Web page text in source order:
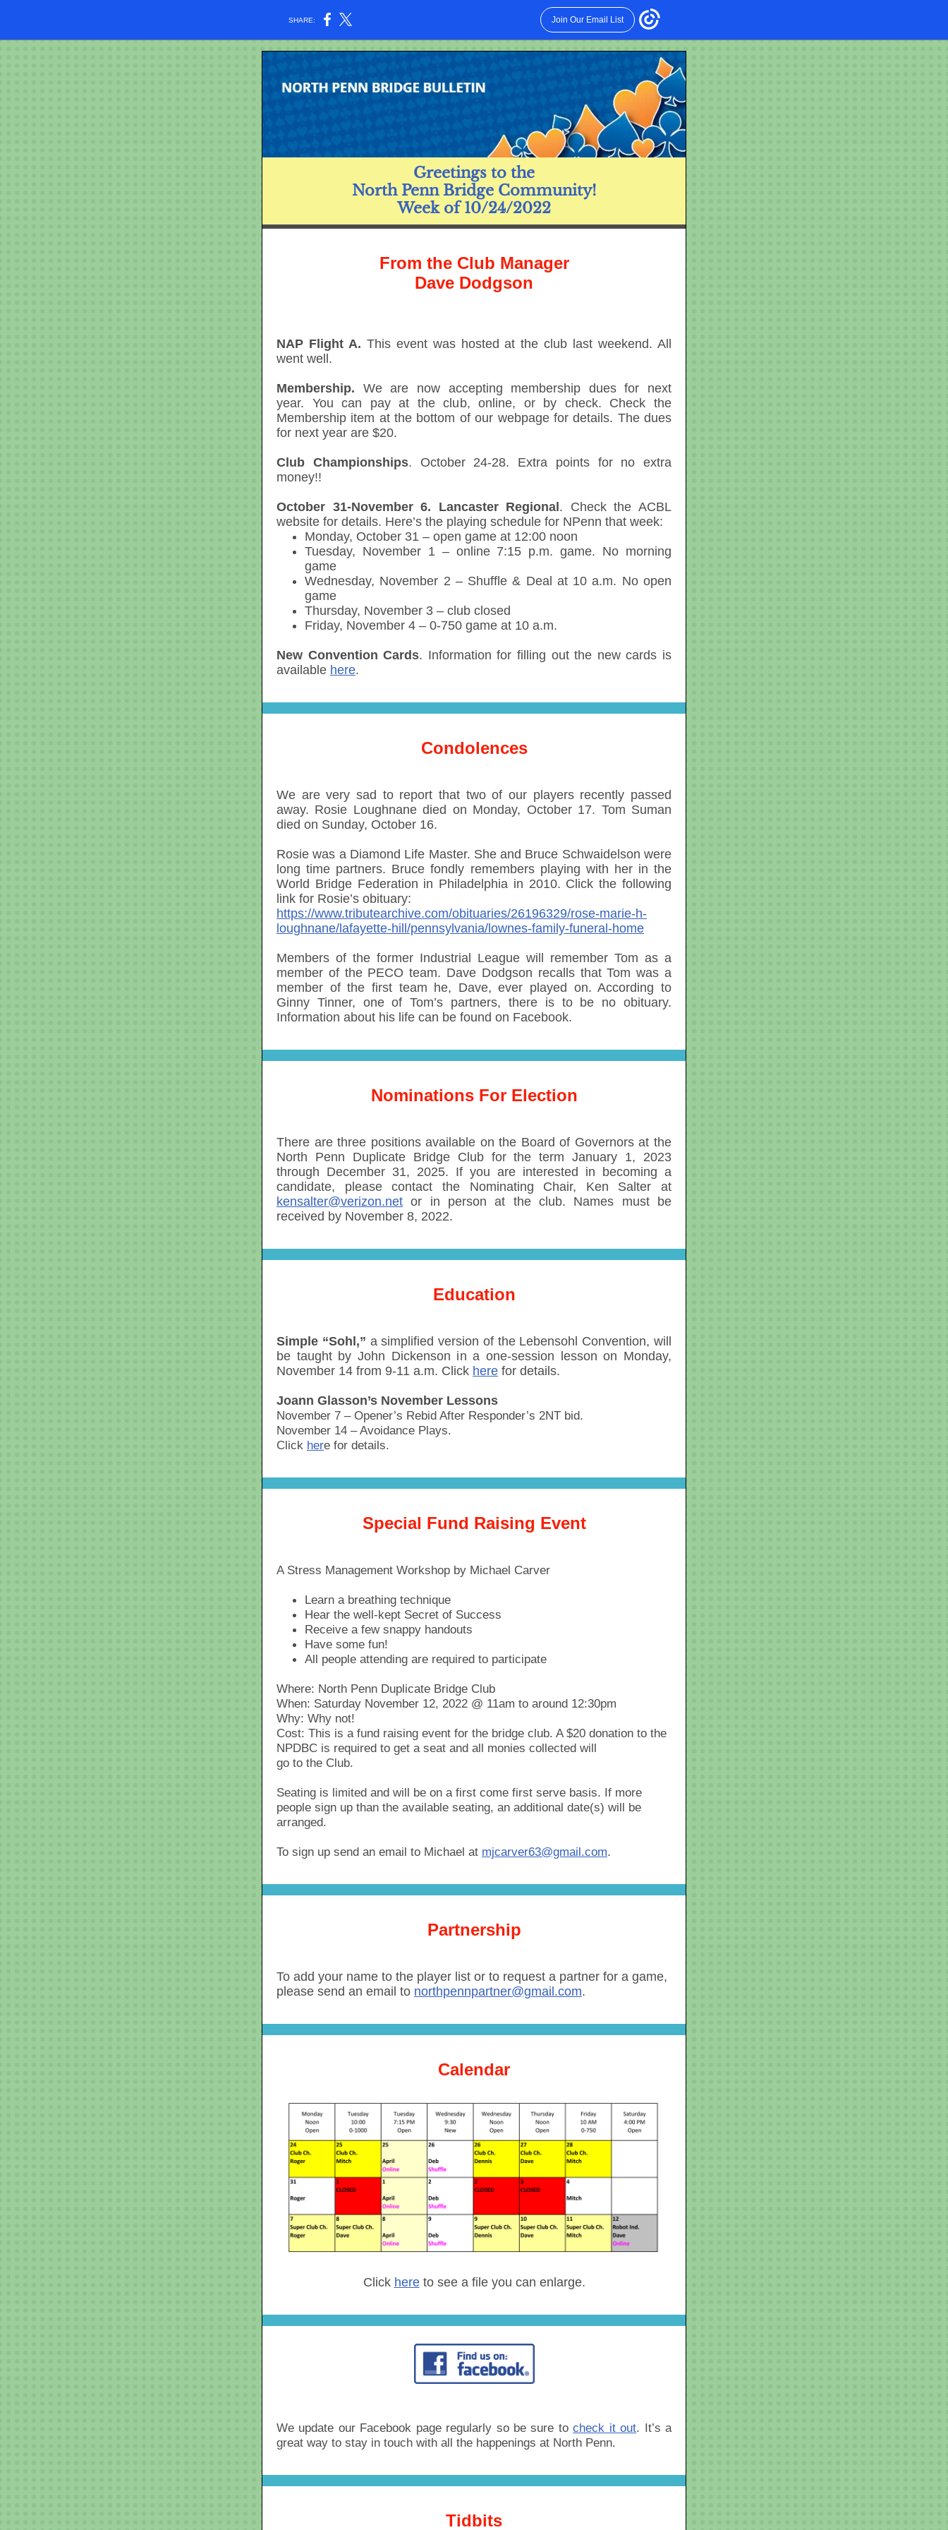
SHARE: Join Our Email List
Greetings to the
North Penn Bridge Community!
Week of 10/24/2022
From the Club Manager
Dave Dodgson
NAP Flight A. This event was hosted at the club last weekend. All
went well.
Membership. We are now accepting membership dues for next
year. You can pay at the club, online, or by check. Check the
Membership item at the bottom of our webpage for details. The dues
for next year are $20.
Club Championships. October 24-28. Extra points for no extra
money!!
October 31-November 6. Lancaster Regional . Check the ACBL
website for details. Here’s the playing schedule for NPenn that week:
Monday, October 31 – open game at 12:00 noon
Tuesday, November 1 – online 7:15 p.m. game. No morning
game
Wednesday, November 2 – Shuffle & Deal at 10 a.m. No open
game
Thursday, November 3 – club closed
Friday, November 4 – 0-750 game at 10 a.m.
New Convention Cards. Information for filling out the new cards is
available here.
Condolences
We are very sad to report that two of our players recently passed
away. Rosie Loughnane died on Monday, October 17. Tom Suman
died on Sunday, October 16.
Rosie was a Diamond Life Master. She and Bruce Schwaidelson were
long time partners. Bruce fondly remembers playing with her in the
World Bridge Federation in Philadelphia in 2010. Click the following
link for Rosie’s obituary:
https://www.tributearchive.com/obituaries/26196329/rose-marie-h-
loughnane/lafayette-hill/pennsylvania/lownes-family-funeral-home
Members of the former Industrial League will remember Tom as a
member of the PECO team. Dave Dodgson recalls that Tom was a
member of the first team he, Dave, ever played on. According to
Ginny Tinner, one of Tom’s partners, there is to be no obituary.
Information about his life can be found on Facebook.
Nominations For Election
There are three positions available on the Board of Governors at the
North Penn Duplicate Bridge Club for the term January 1, 2023
through December 31, 2025. If you are interested in becoming a
candidate, please contact the Nominating Chair, Ken Salter at
kensalter@verizon.net or in person at the club. Names must be
received by November 8, 2022.
Education
Simple “Sohl,” a simplified version of the Lebensohl Convention, will
be taught by John Dickenson in a one-session lesson on Monday,
November 14 from 9-11 a.m. Click here for details.
Joann Glasson’s November Lessons
November 7 – Opener’s Rebid After Responder’s 2NT bid.
November 14 – Avoidance Plays.
Click here for details.
Special Fund Raising Event
A Stress Management Workshop by Michael Carver
Learn a breathing technique
Hear the well-kept Secret of Success
Receive a few snappy handouts
Have some fun!
All people attending are required to participate
Where: North Penn Duplicate Bridge Club
When: Saturday November 12, 2022 @ 11am to around 12:30pm
Why: Why not!
Cost: This is a fund raising event for the bridge club. A $20 donation to the
NPDBC is required to get a seat and all monies collected will
go to the Club.
Seating is limited and will be on a first come first serve basis. If more
people sign up than the available seating, an additional date(s) will be
arranged.
To sign up send an email to Michael at mjcarver63@gmail.com.
Partnership
To add your name to the player list or to request a partner for a game,
please send an email to northpennpartner@gmail.com.
Calendar
Click hereto see a file you can enlarge.
We update our Facebook page regularly so be sure tocheck it out. It’s a
great way to stay in touch with all the happenings at North Penn.
Tidbits